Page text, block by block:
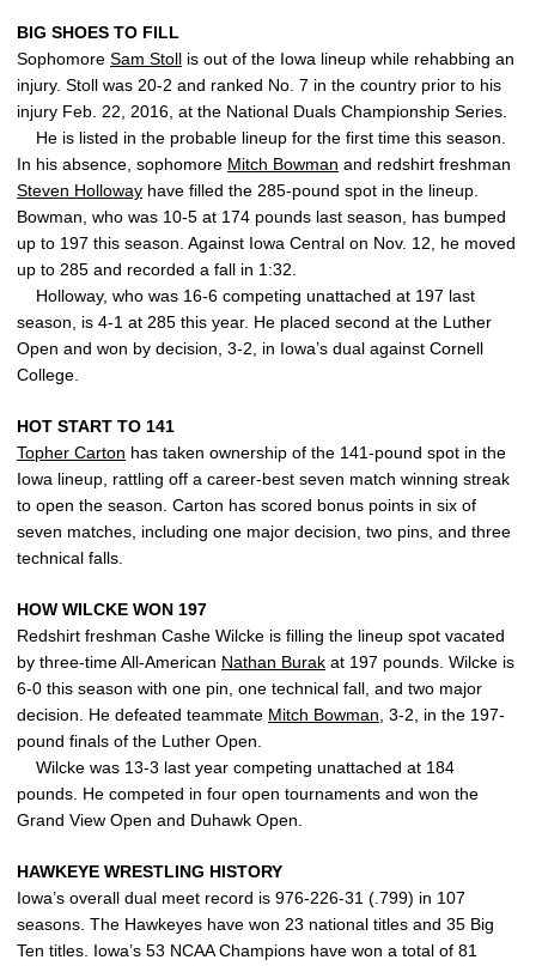
BIG SHOES TO FILL
Sophomore Sam Stoll is out of the Iowa lineup while rehabbing an
injury. Stoll was 20-2 and ranked No. 7 in the country prior to his
injury Feb. 22, 2016, at the National Duals Championship Series.
He is listed in the probable lineup for the first time this season.
In his absence, sophomore Mitch Bowman and redshirt freshman
Steven Holloway have filled the 285-pound spot in the lineup.
Bowman, who was 10-5 at 174 pounds last season, has bumped
up to 197 this season. Against Iowa Central on Nov. 12, he moved
up to 285 and recorded a fall in 1:32.
Holloway, who was 16-6 competing unattached at 197 last
season, is 4-1 at 285 this year. He placed second at the Luther
Open and won by decision, 3-2, in Iowa’s dual against Cornell
College.
HOT START TO 141
Topher Carton has taken ownership of the 141-pound spot in the
Iowa lineup, rattling off a career-best seven match winning streak
to open the season. Carton has scored bonus points in six of
seven matches, including one major decision, two pins, and three
technical falls.
HOW WILCKE WON 197
Redshirt freshman Cashe Wilcke is filling the lineup spot vacated
by three-time All-American Nathan Burak at 197 pounds. Wilcke is
6-0 this season with one pin, one technical fall, and two major
decision. He defeated teammate Mitch Bowman , 3-2, in the 197-
pound finals of the Luther Open.
Wilcke was 13-3 last year competing unattached at 184
pounds. He competed in four open tournaments and won the
Grand View Open and Duhawk Open.
HAWKEYE WRESTLING HISTORY
Iowa’s overall dual meet record is 976-226-31 (.799) in 107
seasons. The Hawkeyes have won 23 national titles and 35 Big
Ten titles. Iowa’s 53 NCAA Champions have won a total of 81